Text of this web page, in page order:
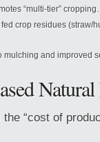
“multi-tier” cropping.
crop residues (straw/
mulching and improved
“cost of